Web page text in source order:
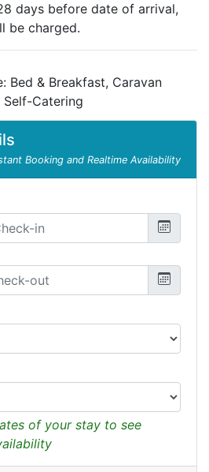
days before date of arrival,
be charged.
Booking and Realtime Availability
of your stay to see
Bed & Breakfast, Caravan
Self-Catering